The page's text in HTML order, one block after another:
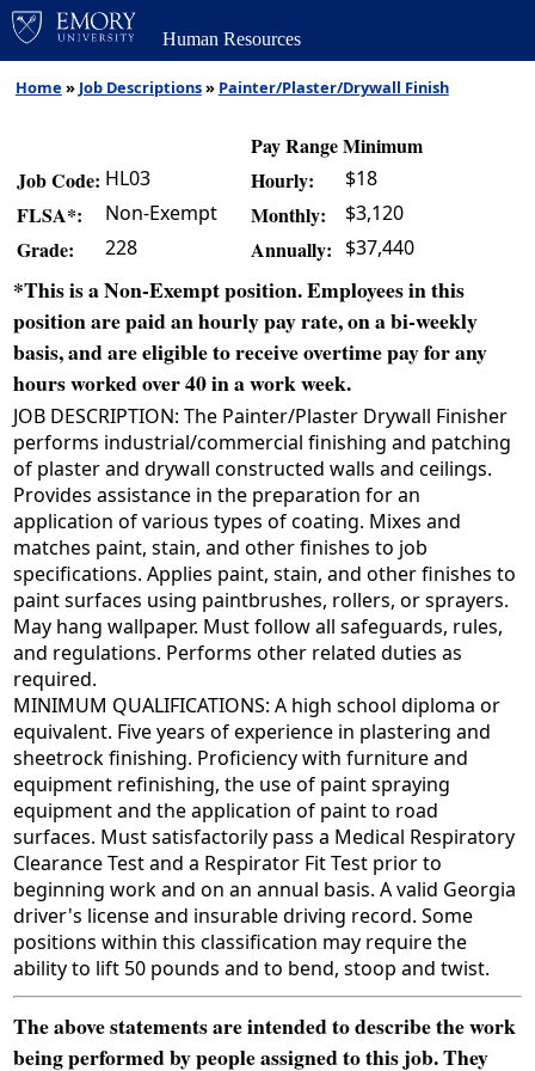
Human Resources
Home » Job Descriptions» Painter/Plaster/Drywall Finish
Pay Range Minimum
Job Code: HL03 Hourly: $18
FLSA*: Non-Exempt Monthly: $3,120
Grade: 228 Annually: $37,440
*This is a Non-Exempt position. Employees in this
position are paid an hourly pay rate, on a bi-weekly
basis, and are eligible to receive overtime pay for any
hours worked over 40 in a work week.
JOB DESCRIPTION: The Painter/Plaster Drywall Finisher
performs industrial/commercial finishing and patching
of plaster and drywall constructed walls and ceilings.
Provides assistance in the preparation for an
application of various types of coating. Mixes and
matches paint, stain, and other finishes to job
specifications. Applies paint, stain, and other finishes to
paint surfaces using paintbrushes, rollers, or sprayers.
May hang wallpaper. Must follow all safeguards, rules,
and regulations. Performs other related duties as
required.
MINIMUM QUALIFICATIONS: A high school diploma or
equivalent. Five years of experience in plastering and
sheetrock finishing. Proficiency with furniture and
equipment refinishing, the use of paint spraying
equipment and the application of paint to road
surfaces. Must satisfactorily pass a Medical Respiratory
Clearance Test and a Respirator Fit Test prior to
beginning work and on an annual basis. A valid Georgia
driver's license and insurable driving record. Some
positions within this classification may require the
ability to lift 50 pounds and to bend, stoop and twist.
The above statements are intended to describe the work
being performed by people assigned to this job. They